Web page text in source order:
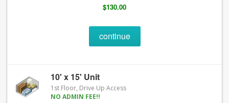
$130.00
continue
10' x 15' Unit
1st Floor, Drive Up Access
NO ADMIN FEE!!